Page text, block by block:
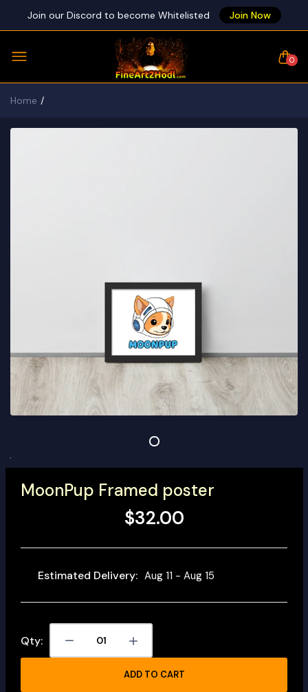
Join our Discord to become Whitelisted Join Now
0
Home
MoonPup Framed poster
$32.00
Estimated Delivery: Aug 11 - Aug 15
Qty:
ADD TO CART